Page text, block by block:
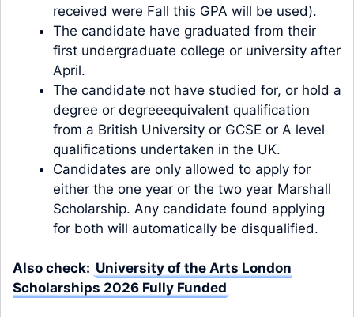
received were Fall this GPA will be used).
The candidate have graduated from their
first undergraduate college or university after
April.
The candidate not have studied for, or hold a
degree or degreeequivalent qualification
from a British University or GCSE or A level
qualifications undertaken in the UK.
Candidates are only allowed to apply for
either the one year or the two year Marshall
Scholarship. Any candidate found applying
for both will automatically be disqualified.
Also check: University of the Arts London
Scholarships 2026 Fully Funded